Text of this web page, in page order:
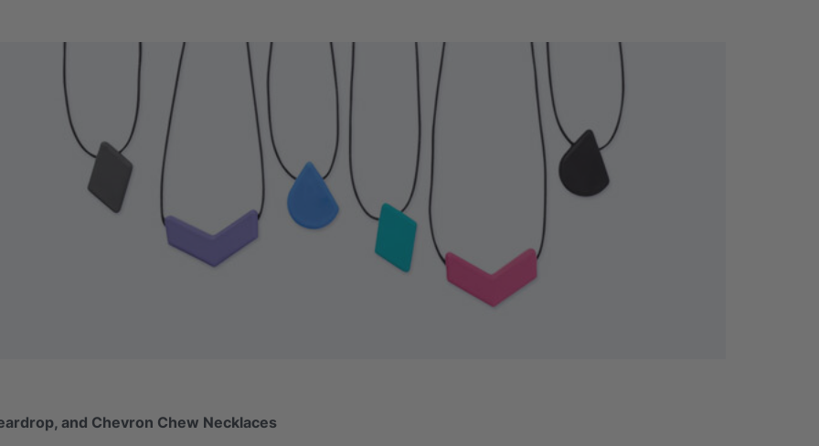
and Chevron Chew Necklaces